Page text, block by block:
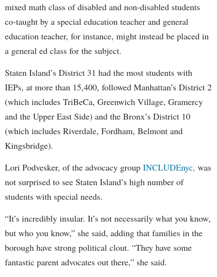
mixed math class of disabled and non-disabled students
co-taught by a special education teacher and general
education teacher, for instance, might instead be placed in
a general ed class for the subject.
Staten Island’s District 31 had the most students with
IEPs, at more than 15,400, followed Manhattan’s District 2
(which includes TriBeCa, Greenwich Village, Gramercy
and the Upper East Side) and the Bronx’s District 10
(which includes Riverdale, Fordham, Belmont and
Kingsbridge).
Lori Podvesker, of the advocacy group INCLUDEnyc, was
not surprised to see Staten Island’s high number of
students with special needs.
“It’s incredibly insular. It’s not necessarily what you know,
but who you know,” she said, adding that families in the
borough have strong political clout. “They have some
fantastic parent advocates out there,” she said.